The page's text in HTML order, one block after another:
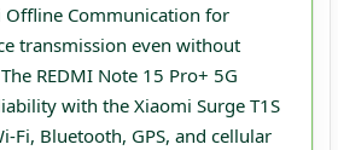
Communication for
transmission even without
REDMI Note 15 Pro+ 5G
with the Xiaomi Surge T1S
Bluetooth, GPS, and cellular